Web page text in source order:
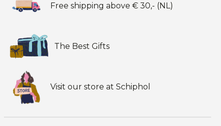
Free shipping above € 30,- (NL)
The Best Gifts
Visit our store at Schiphol